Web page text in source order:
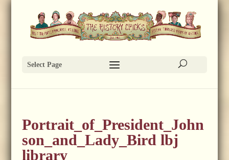
Select Page
Portrait_of_President_John
son_and_Lady_Bird lbj
library